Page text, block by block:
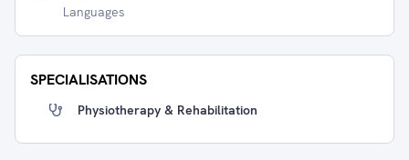
Languages
SPECIALISATIONS
Physiotherapy & Rehabilitation